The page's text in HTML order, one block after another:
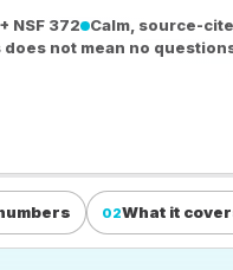
NSF 372
Calm, source-
does not mean no
02What it